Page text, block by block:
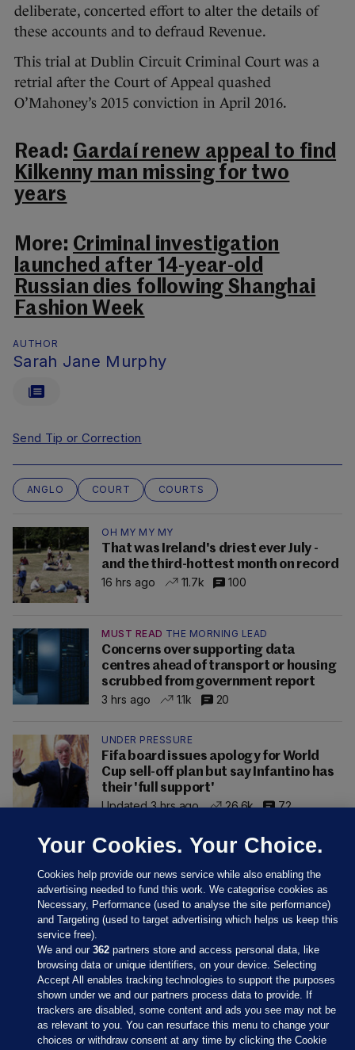
deliberate, concerted effort to alter the details of
these accounts and to defraud Revenue.
This trial at Dublin Circuit Criminal Court was a
retrial after the Court of Appeal quashed
O’Mahoney’s 2015 conviction in April 2016.
Read: Gardaí renew appeal to find
Kilkenny man missing for two
years
More: Criminal investigation
launched after 14-year-old
Russian dies following Shanghai
Fashion Week
AUTHOR
Sarah Jane Murphy
Send Tip or Correction
ANGLO COURT COURTS
OH MY MY MY
That was Ireland's driest ever July -
and the third-hottest month on record
16 hrs ago
11.7k 100
MUST READ THE MORNING LEAD
Concerns over supporting data
centres ahead of transport or housing
scrubbed from government report
3 hrs ago
1.1k 20
UNDER PRESSURE
Fifa board issues apology for World
Cup sell-off plan but say Infantino has
their 'full support'
Updated 3 hrs ago
26.6k 72
Sections
Your Cookies. Your Choice.
Cookies help provide our news service while also enabling the
advertising needed to fund this work. We categorise cookies as
Necessary, Performance (used to analyse the site performance)
and Targeting (used to target advertising which helps us keep this
service free).
We and our362 partners store and access personal data, like
browsing data or unique identifiers, on your device. Selecting
Accept All enables tracking technologies to support the purposes
shown under we and our partners process data to provide. If
trackers are disabled, some content and ads you see may not be
as relevant to you. You can resurface this menu to change your
choices or withdraw consent at any time by clicking the Cookie